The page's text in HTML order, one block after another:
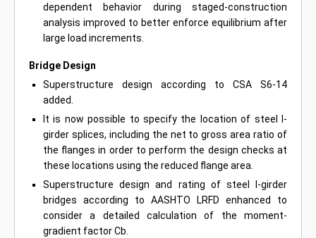
dependent behavior during staged-construction
analysis improved to better enforce equilibrium after
large load increments.
Bridge Design
Superstructure design according to CSA S6-14
added.
It is now possible to specify the location of steel I-
girder splices, including the net to gross area ratio of
the flanges in order to perform the design checks at
these locations using the reduced flange area.
Superstructure design and rating of steel I-girder
bridges according to AASHTO LRFD enhanced to
consider a detailed calculation of the moment-
gradient factor Cb.